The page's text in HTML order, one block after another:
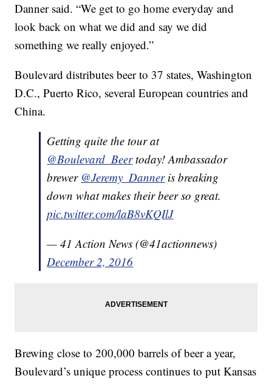
Danner said. “We get to go home everyday and
look back on what we did and say we did
something we really enjoyed.”
Boulevard distributes beer to 37 states, Washington
D.C., Puerto Rico, several European countries and
China.
Getting quite the tour at
@Boulevard_Beertoday! Ambassador
brewer @Jeremy_Danneris breaking
down what makes their beer so great.
pic.twitter.com/laB8vKQIlJ
— 41 Action News (@41actionnews)
December 2, 2016
Brewing close to 200,000 barrels of beer a year,
Boulevard’s unique process continues to put Kansas